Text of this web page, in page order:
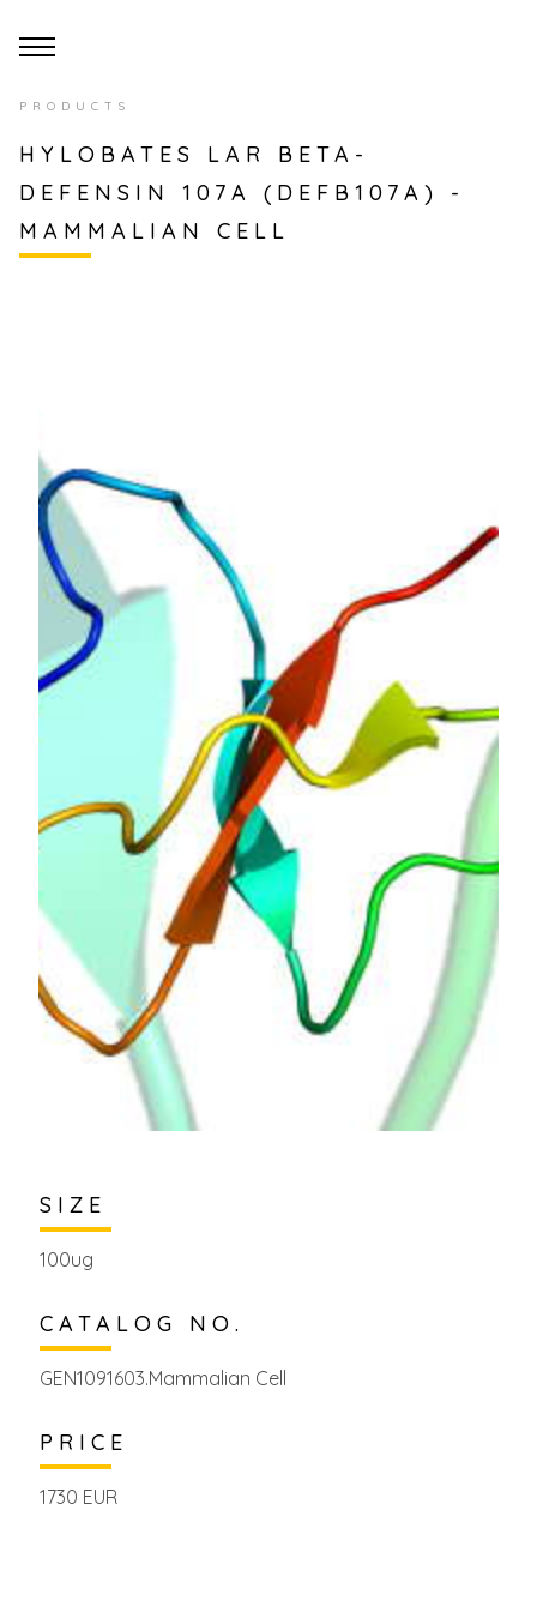
PRODUCTS
HYLOBATES LAR BETA-
DEFENSIN 107A (DEFB107A) -
MAMMALIAN CELL
SIZE
100ug
CATALOG NO.
GEN1091603.Mammalian Cell
PRICE
1730 EUR